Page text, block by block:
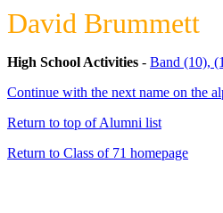
David Brummett
High School Activities - Band (10),
Continue with the next name on the
Return to top of Alumni list
Return to Class of 71 homepage